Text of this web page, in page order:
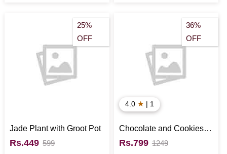
25%
OFF
Jade Plant with Groot Pot
Rs.449 599
36%
OFF
4.0 ★ | 1
Chocolate and Cookies
Signature Box
Rs.799 1249